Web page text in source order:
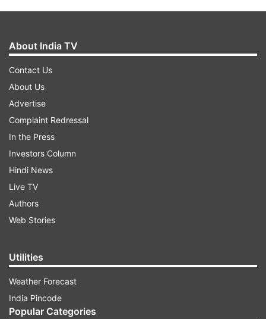
About India TV
Contact Us
About Us
Advertise
Complaint Redressal
In the Press
Investors Column
Hindi News
Live TV
Authors
Web Stories
Utilities
Weather Forecast
India Pincode
Popular Categories